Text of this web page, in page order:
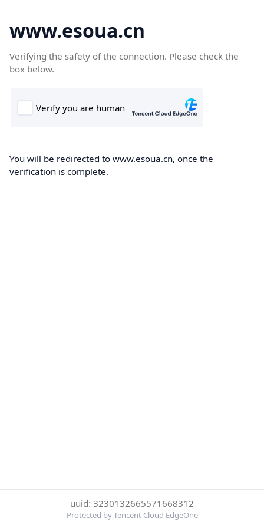
www.esoua.cn
Verifying the safety of the connection. Please check the
box below.
You will be redirected to www.esoua.cn, once the
verification is complete.
uuid: 3230132665571668312
Protected by Tencent Cloud EdgeOne